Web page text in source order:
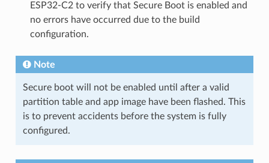
ESP32-C2 to verify that Secure Boot is enabled and
no errors have occurred due to the build
configuration.
Note
Secure boot will not be enabled until after a valid
partition table and app image have been flashed. This
is to prevent accidents before the system is fully
configured.